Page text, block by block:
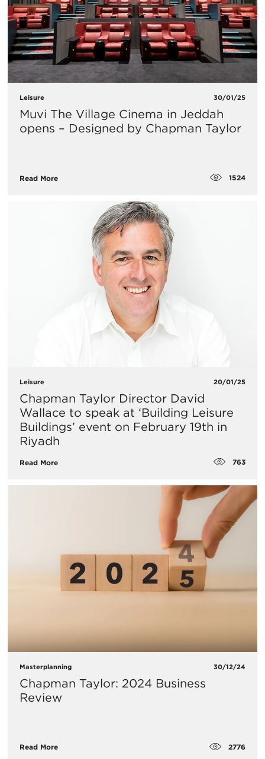
Leisure 30/01/25
Muvi The Village Cinema in Jeddah
opens – Designed by Chapman Taylor
Read More 1524
Leisure 20/01/25
​Chapman Taylor Director David
Wallace to speak at ‘Building Leisure
Buildings’ event on February 19th in
Riyadh
Read More 763
Masterplanning 30/12/24
Chapman Taylor: 2024 Business
Review
Read More 2776